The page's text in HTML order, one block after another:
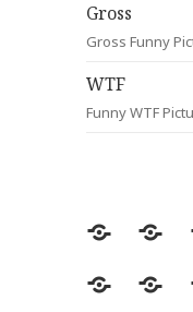
Gross
Gross Funny
WTF
Funny WTF
Random
Most
Most